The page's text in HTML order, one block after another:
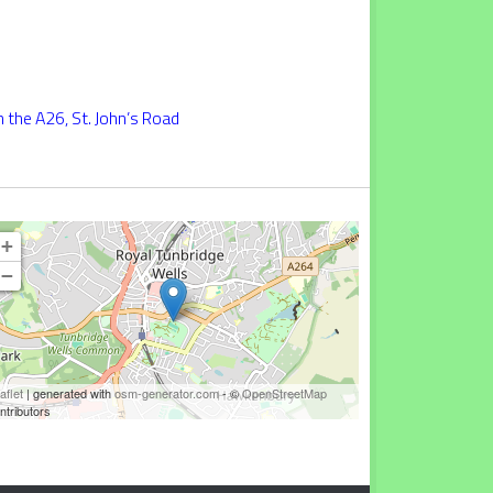
A26, St. John’s Road
+
−
| generated withosm-generator.com- ©OpenStreetMap